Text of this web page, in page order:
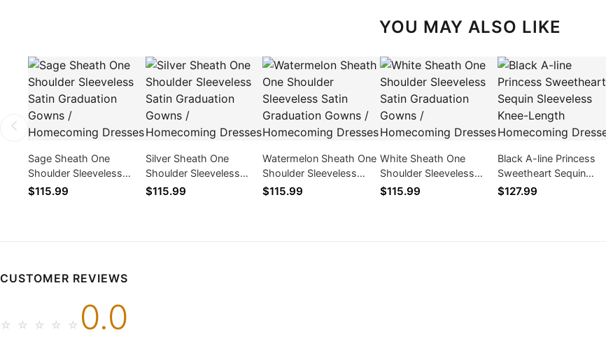
YOU MAY ALSO LIKE
Sage Sheath One
Shoulder Sleeveless
Satin Graduation Gowns
$115.99
Silver Sheath One
Shoulder Sleeveless
Satin Graduation Gowns
$115.99
Watermelon Sheath One
Shoulder Sleeveless
Satin Graduation Gowns
$115.99
White Sheath One
Shoulder Sleeveless
Satin Graduation Gowns
$115.99
Black A-line Princess
Sweetheart Sequin
Sleeveless Knee-Length
$127.99
CUSTOMER REVIEWS
☆ ☆ ☆ ☆ ☆ 0.0